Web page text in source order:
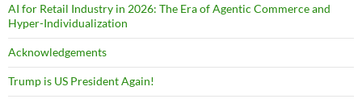
AI for Retail Industry in 2026: The Era of Agentic Commerce and
Hyper-Individualization
Acknowledgements
Trump is US President Again!